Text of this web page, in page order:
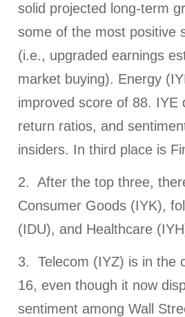
solid projected long-term
some of the most positive
(i.e., upgraded earnings
market buying). Energy
improved score of 88. IYE
return ratios, and
insiders. In third place is
2. After the top three,
Consumer Goods (IYK),
(IDU), and Healthcare
3. Telecom (IYZ) is in the
16, even though it now
sentiment among Wall